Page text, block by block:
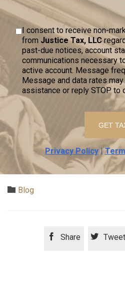
I consent to receive non-
from Justice Tax, LLC
past-due notices, account
communications necessary
active account. Message
Message and data rates
assistance or reply STOP to
Privacy Policy|
 Category
Blog
 Share  Tweet